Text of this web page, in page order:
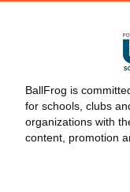
BallFrog is
for schools, clubs
organizations with
content, promotion